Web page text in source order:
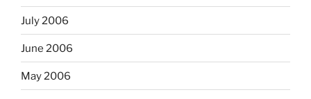
July 2006
June 2006
May 2006